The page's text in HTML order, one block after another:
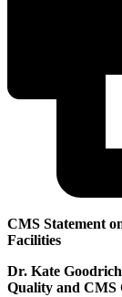
CMS Statement
Facilities
Dr. Kate
Quality and CMS